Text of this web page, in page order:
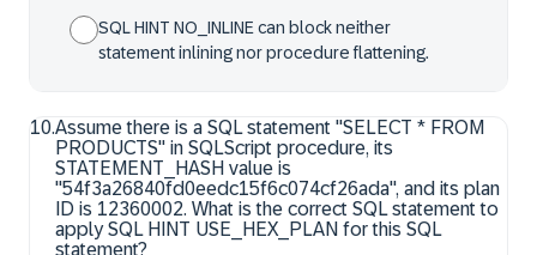
SQL HINT NO_INLINE can block neither
statement inlining nor procedure flattening.
10.Assume there is a SQL statement "SELECT * FROM
PRODUCTS" in SQLScript procedure, its
STATEMENT_HASH value is
"54f3a26840fd0eedc15f6c074cf26ada", and its plan
ID is 12360002. What is the correct SQL statement to
apply SQL HINT USE_HEX_PLAN for this SQL
statement?